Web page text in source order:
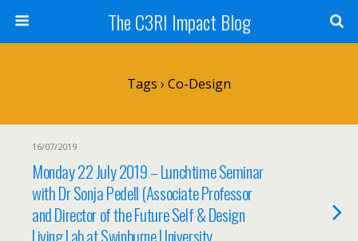
The C3RI Impact Blog
Tags › Co-Design
16/07/2019
Monday 22 July 2019 – Lunchtime Seminar
with Dr Sonja Pedell (Associate Professor
and Director of the Future Self & Design
Living Lab at Swinburne University,